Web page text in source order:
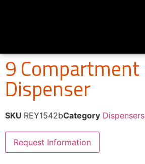
9 Compartment
Dispenser
SKU REY1542bCategory Dispensers
Request Information